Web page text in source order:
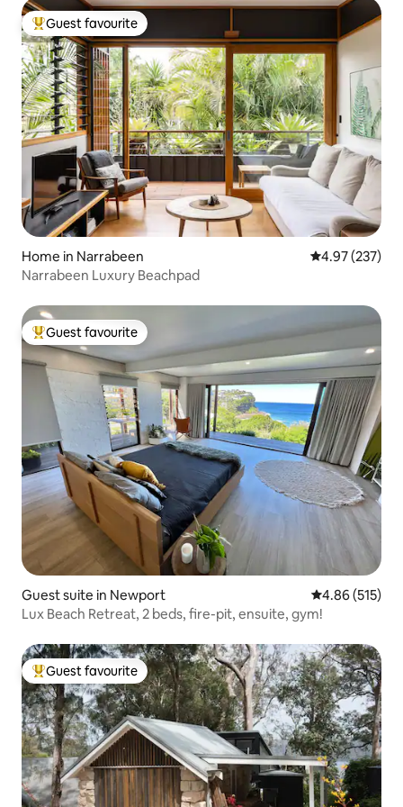
Top guest favourite
Guest favourite
Home in Narrabeen 4.97 out of 5
4.97 (237)
Narrabeen Luxury Beachpad
Top guest favourite
Guest favourite
Guest suite in Newport 4.86 out of 5
4.86 (515)
Lux Beach Retreat, 2 beds, fire-pit, ensuite, gym!
Top guest favourite
Guest favourite